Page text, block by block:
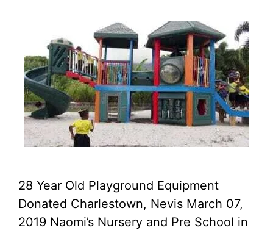
28 Year Old Playground Equipment
Donated Charlestown, Nevis March 07,
2019 Naomi’s Nursery and Pre School in